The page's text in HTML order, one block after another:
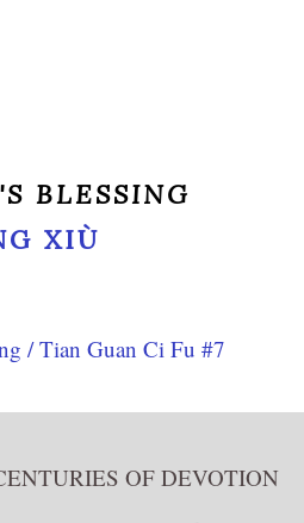
BLESSING
XIÙ
/ Tian Guan Ci Fu #7
OF DEVOTION